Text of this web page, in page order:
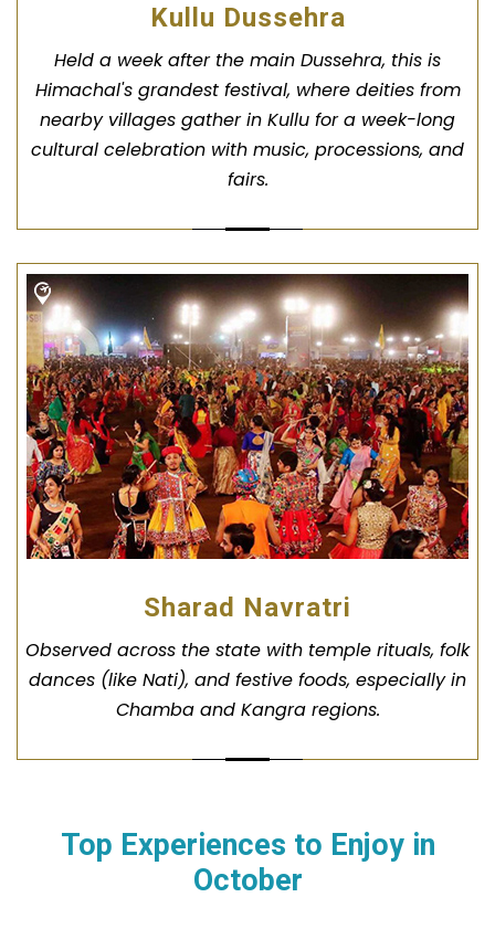
Kullu Dussehra
Held a week after the main Dussehra, this is
Himachal's grandest festival, where deities from
nearby villages gather in Kullu for a week-long
cultural celebration with music, processions, and
fairs.
Sharad Navratri
Observed across the state with temple rituals, folk
dances (like Nati), and festive foods, especially in
Chamba and Kangra regions.
Top Experiences to Enjoy in
October